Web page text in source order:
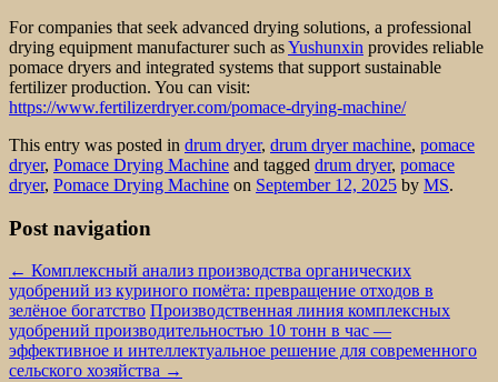
For companies that seek advanced drying solutions, a professional
drying equipment manufacturer such asYushunxin provides reliable
pomace dryers and integrated systems that support sustainable
fertilizer production. You can visit:
https://www.fertilizerdryer.com/pomace-drying-machine/
This entry was posted in drum dryer, drum dryer machine, pomace
dryer, Pomace Drying Machine and tagged drum dryer, pomace
dryer, Pomace Drying Machine on September 12, 2025 by MS.
Post navigation
← Комплексный анализ производства органических
удобрений из куриного помёта: превращение отходов в
зелёное богатство Производственная линия комплексных
удобрений производительностью 10 тонн в час —
эффективное и интеллектуальное решение для современного
сельского хозяйства →